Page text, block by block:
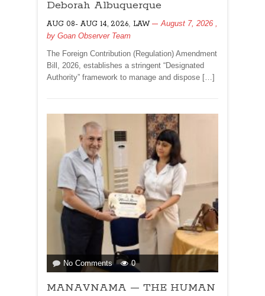
GOA
AND
Deborah Albuquerque
AUG 08- AUG 14, 2026, LAW August 7, 2026 ,
by Goan Observer Team
The Foreign Contribution (Regulation) Amendment
Bill, 2026, establishes a stringent “Designated
Authority” framework to manage and dispose […]
No Commentson
MANAVNAMA
—
0
MANAVNAMA — THE HUMAN